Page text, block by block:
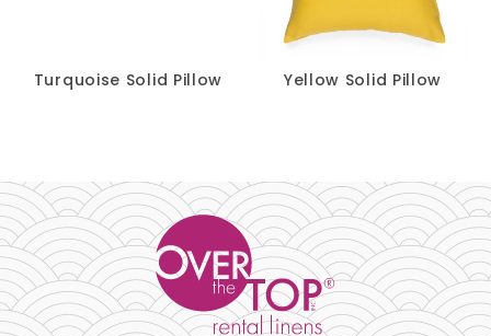
Turquoise Solid Pillow Yellow Solid Pillow